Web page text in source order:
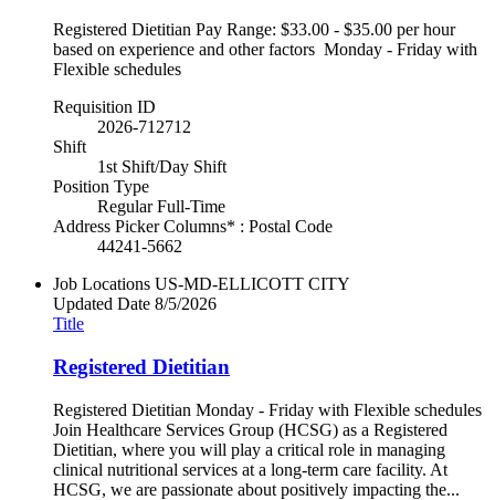
Registered Dietitian Pay Range: $33.00 - $35.00 per hour
based on experience and other factors Monday - Friday with
Flexible schedules
Requisition ID
2026-712712
Shift
1st Shift/Day Shift
Position Type
Regular Full-Time
Address Picker Columns* : Postal Code
44241-5662
Job Locations US-MD-ELLICOTT CITY
Updated Date 8/5/2026
Title
Registered Dietitian
Registered Dietitian Monday - Friday with Flexible schedules
Join Healthcare Services Group (HCSG) as a Registered
Dietitian, where you will play a critical role in managing
clinical nutritional services at a long-term care facility. At
HCSG, we are passionate about positively impacting the...